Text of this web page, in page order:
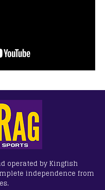
operated by Kingfish
independence from